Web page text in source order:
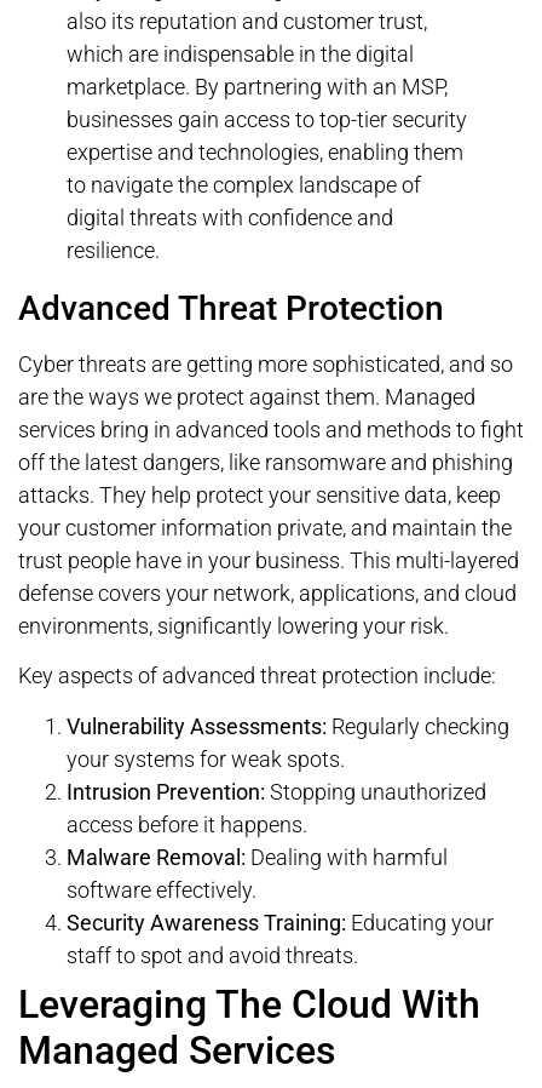
also its reputation and customer trust,
which are indispensable in the digital
marketplace. By partnering with an MSP,
businesses gain access to top-tier security
expertise and technologies, enabling them
to navigate the complex landscape of
digital threats with confidence and
resilience.
Advanced Threat Protection
Cyber threats are getting more sophisticated, and so
are the ways we protect against them. Managed
services bring in advanced tools and methods to fight
off the latest dangers, like ransomware and phishing
attacks. They help protect your sensitive data, keep
your customer information private, and maintain the
trust people have in your business. This multi-layered
defense covers your network, applications, and cloud
environments, significantly lowering your risk.
Key aspects of advanced threat protection include:
Vulnerability Assessments: Regularly checking
your systems for weak spots.
Intrusion Prevention: Stopping unauthorized
access before it happens.
Malware Removal: Dealing with harmful
software effectively.
Security Awareness Training: Educating your
staff to spot and avoid threats.
Leveraging The Cloud With
Managed Services